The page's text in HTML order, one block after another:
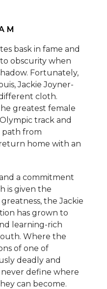
bask in fame and
obscurity when
Fortunately,
Jackie Joyner-
cloth.
greatest female
track and
path from
home with an
a commitment
is given the
the Jackie
has grown to
learning-rich
Where the
of one of
deadly and
define where
can become.